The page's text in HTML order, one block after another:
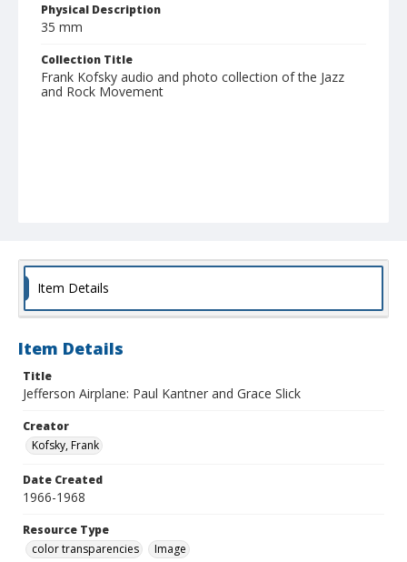
Physical Description
35 mm
Collection Title
Frank Kofsky audio and photo collection of the Jazz
and Rock Movement
Item Details
Item Details
Title
Jefferson Airplane: Paul Kantner and Grace Slick
Creator
Kofsky, Frank
Date Created
1966-1968
Resource Type
color transparencies
Image